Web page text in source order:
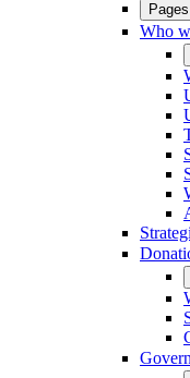
Who